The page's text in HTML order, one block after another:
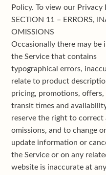
Policy. To view our Privacy
SECTION 11 – ERRORS,
OMISSIONS
Occasionally there may
the Service that contains
typographical errors,
relate to product
pricing, promotions,
transit times and
reserve the right to correct
omissions, and to change or
update information or
the Service or on any
website is inaccurate at